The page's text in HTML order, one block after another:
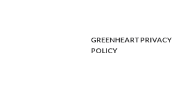
GREENHEART PRIVACY
POLICY